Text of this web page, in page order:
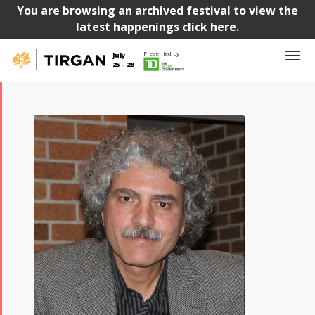
You are browsing an archived festival to view the
latest happenings click here.
July
25 – 28
Presented by